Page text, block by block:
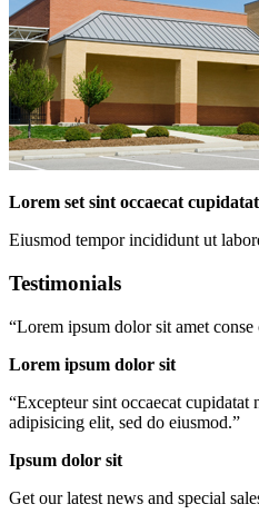
Lorem set sint occaecat
Eiusmod tempor incididunt ut
Testimonials
“Lorem ipsum dolor sit amet
Lorem ipsum dolor sit
“Excepteur sint occaecat
adipisicing elit, sed do eiusmod.”
Ipsum dolor sit
Get our latest news and special